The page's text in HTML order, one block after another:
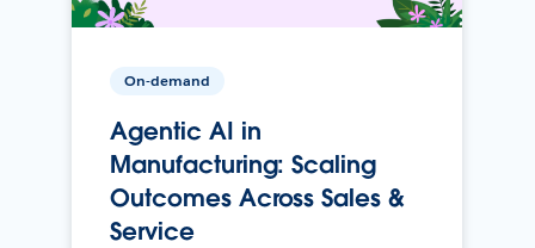
On-demand
Agentic AI in
Manufacturing: Scaling
Outcomes Across Sales &
Service